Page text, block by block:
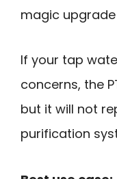
magic
If your tap
concerns, the
but it will not
purification